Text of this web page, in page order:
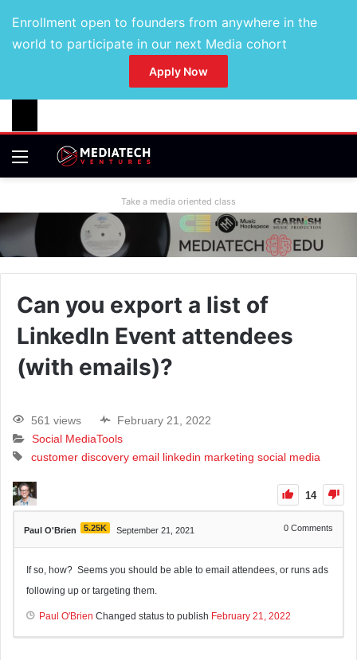
Enrollment open to founders from anywhere in the
world to participate in our next Media cohort
Apply Now
Take a media oriented class
Can you export a list of
LinkedIn Event attendees
(with emails)?
561 views
February 21, 2022
Social MediaTools
customer discovery email linkedin marketing social media
14
Paul O'Brien 5.25K September 21, 2021 0 Comments
If so, how? Seems you should be able to email attendees, or runs ads
following up or targeting them.
Paul O'Brien Changed status to publish February 21, 2022